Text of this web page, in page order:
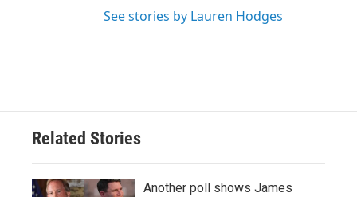
See stories by Lauren Hodges
Related Stories
Another poll shows James